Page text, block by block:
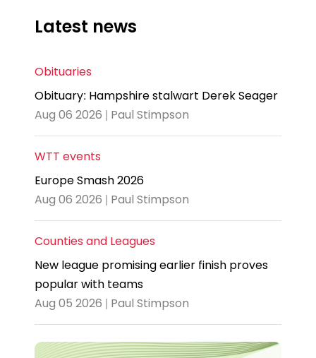
Latest news
Obituaries
Obituary: Hampshire stalwart Derek Seager
Aug 06 2026 | Paul Stimpson
WTT events
Europe Smash 2026
Aug 06 2026 | Paul Stimpson
Counties and Leagues
New league promising earlier finish proves
popular with teams
Aug 05 2026 | Paul Stimpson